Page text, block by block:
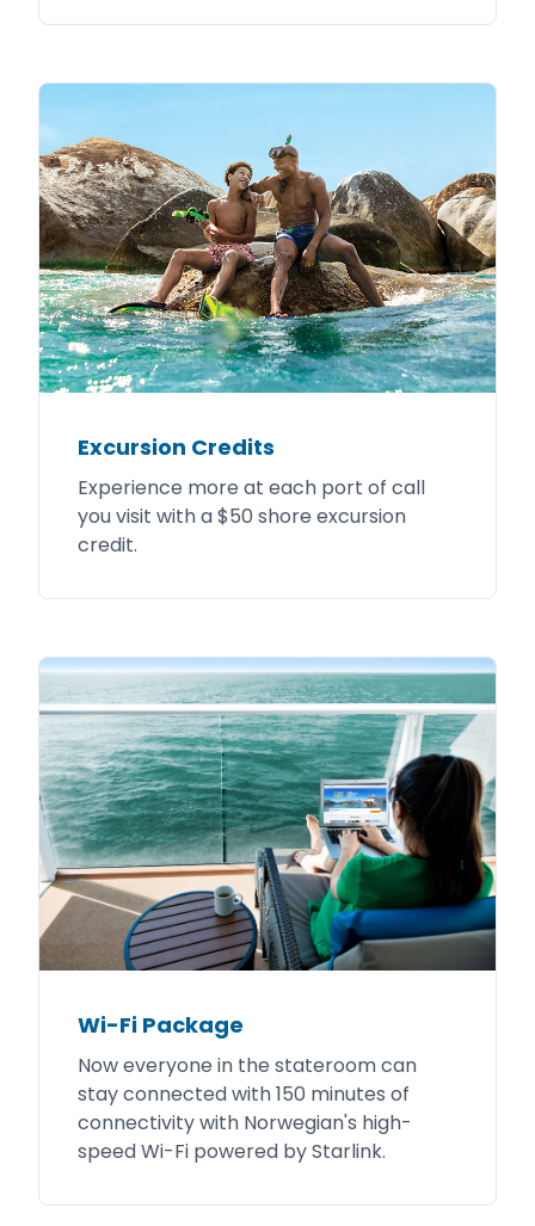
Excursion Credits
Experience more at each port of call
you visit with a $50 shore excursion
credit.
Wi-Fi Package
Now everyone in the stateroom can
stay connected with 150 minutes of
connectivity with Norwegian's high-
speed Wi-Fi powered by Starlink.